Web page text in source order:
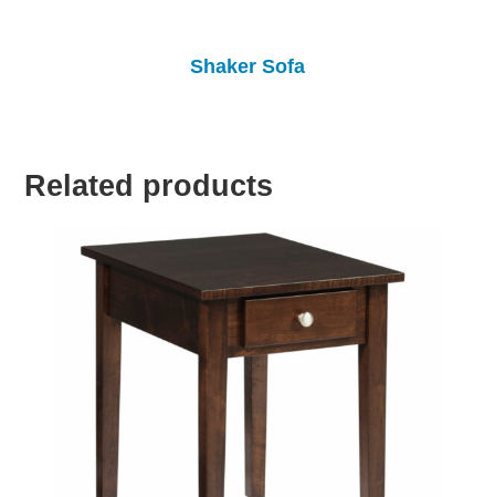
Shaker Sofa
Related products